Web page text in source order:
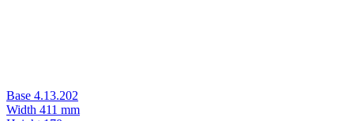
Base 4.13.202
Width 411 mm